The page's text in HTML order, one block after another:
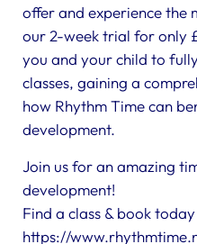
offer and experience the
our 2-week trial for only
you and your child to
classes, gaining a
how Rhythm Time can
development.
Join us for an amazing
development!
Find a class & book
https://